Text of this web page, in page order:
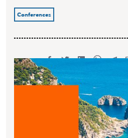
Conferences
SHARE